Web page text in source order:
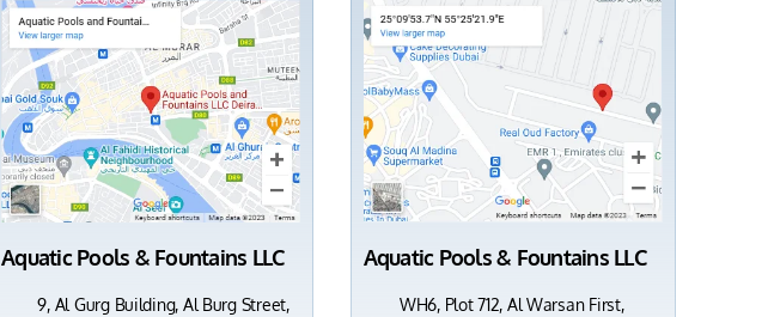
Aquatic Pools & Fountains LLC
9, Al Gurg Building, Al Burg Street,
Aquatic Pools & Fountains LLC
WH6, Plot 712, Al Warsan First,